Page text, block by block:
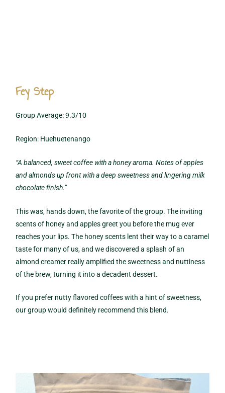
Fey Step
Group Average: 9.3/10
Region: Huehuetenango
“A balanced, sweet coffee with a honey aroma. Notes of apples
and almonds up front with a deep sweetness and lingering milk
chocolate finish.”
This was, hands down, the favorite of the group. The inviting
scents of honey and apples greet you before the mug ever
reaches your lips. The honey scents lent their way to a caramel
taste for many of us, and we discovered a splash of an
almond creamer really amplified the sweetness and nuttiness
of the brew, turning it into a decadent dessert.
If you prefer nutty flavored coffees with a hint of sweetness,
our group would definitely recommend this blend.